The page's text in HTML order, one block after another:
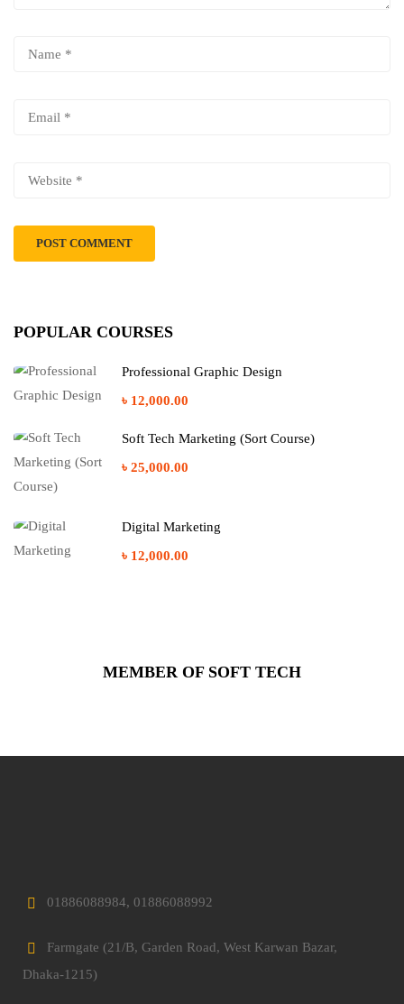
POPULAR COURSES
Professional Graphic Design
৳ 12,000.00
Soft Tech Marketing (Sort Course)
৳ 25,000.00
Digital Marketing
৳ 12,000.00
MEMBER OF SOFT TECH
01886088984, 01886088992
Farmgate (21/B, Garden Road, West Karwan Bazar,
Dhaka-1215)